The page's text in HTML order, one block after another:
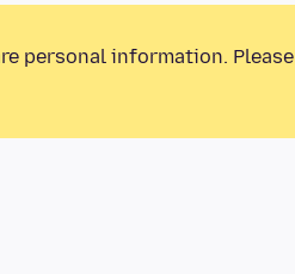
personal information. Please